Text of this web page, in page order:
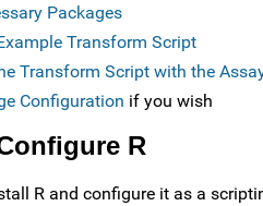
Packages
Transform Script
Transform Script with the
Configuration if you wish
R
R and configure it as a